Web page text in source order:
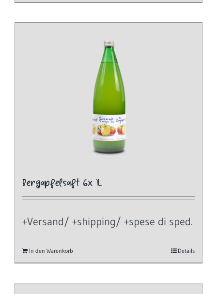
Bergapfelsaft 6x 1L
+Versand/ +shipping/ +spese di sped.
In den Warenkorb Details